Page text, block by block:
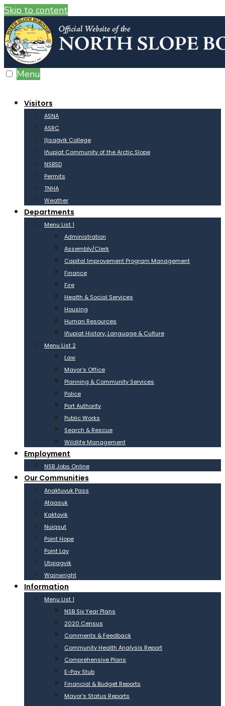
Skip to content
Menu
Visitors
ASNA
ASRC
Iḷisaġvik College
Iñupiat Community of the Arctic Slope
NSBSD
Permits
TNHA
Weather
Departments
Menu List 1
Administration
Assembly/Clerk
Capital Improvement Program Management
Finance
Fire
Health & Social Services
Housing
Human Resources
Iñupiat History, Language & Culture
Menu List 2
Law
Mayor’s Office
Planning & Community Services
Police
Port Authority
Public Works
Search & Rescue
Wildlife Management
Employment
NSB Jobs Online
Our Communities
Anaktuvuk Pass
Atqasuk
Kaktovik
Nuiqsut
Point Hope
Point Lay
Utqiagvik
Wainwright
Information
Menu List 1
NSB Six Year Plans
2020 Census
Comments & Feedback
Community Health Analysis Report
Comprehensive Plans
E-Pay Stub
Financial & Budget Reports
Mayor’s Status Reports